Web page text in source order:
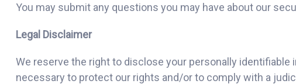
You may submit any questions you may have about our
Legal Disclaimer
We reserve the right to disclose your personally
necessary to protect our rights and/or to comply with a